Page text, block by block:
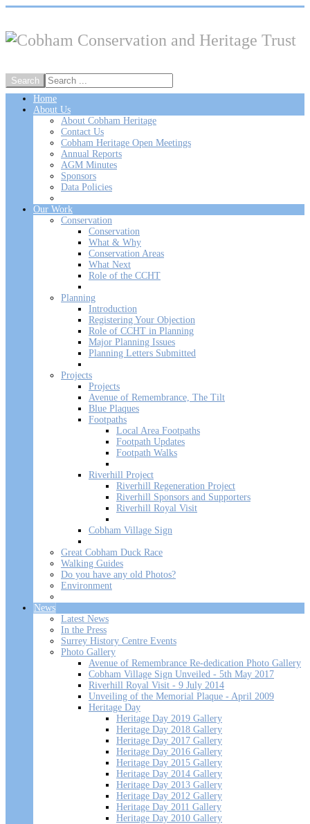
Home
About Us
About Cobham Heritage
Contact Us
Cobham Heritage Open Meetings
Annual Reports
AGM Minutes
Sponsors
Data Policies
Our Work
Conservation
Conservation
What & Why
Conservation Areas
What Next
Role of the CCHT
Planning
Introduction
Registering Your Objection
Role of CCHT in Planning
Major Planning Issues
Planning Letters Submitted
Projects
Projects
Avenue of Remembrance, The Tilt
Blue Plaques
Footpaths
Local Area Footpaths
Footpath Updates
Footpath Walks
Riverhill Project
Riverhill Regeneration Project
Riverhill Sponsors and Supporters
Riverhill Royal Visit
Cobham Village Sign
Great Cobham Duck Race
Walking Guides
Do you have any old Photos?
Environment
News
Latest News
In the Press
Surrey History Centre Events
Photo Gallery
Avenue of Remembrance Re-dedication Photo Gallery
Cobham Village Sign Unveiled - 5th May 2017
Riverhill Royal Visit - 9 July 2014
Unveiling of the Memorial Plaque - April 2009
Heritage Day
Heritage Day 2019 Gallery
Heritage Day 2018 Gallery
Heritage Day 2017 Gallery
Heritage Day 2016 Gallery
Heritage Day 2015 Gallery
Heritage Day 2014 Gallery
Heritage Day 2013 Gallery
Heritage Day 2012 Gallery
Heritage Day 2011 Gallery
Heritage Day 2010 Gallery